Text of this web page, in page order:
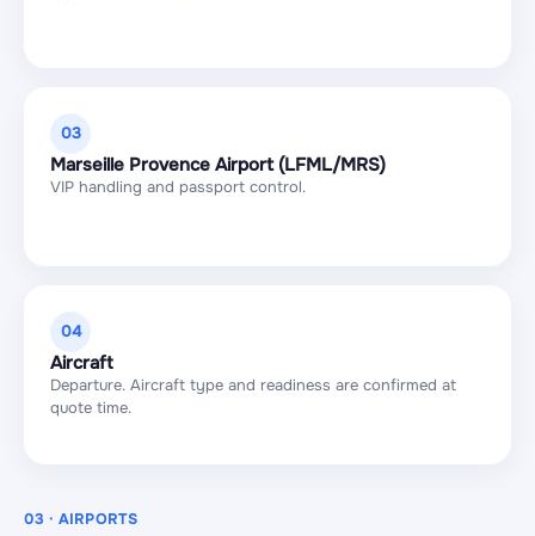
03
Marseille Provence Airport (LFML/MRS)
VIP handling and passport control.
04
Aircraft
Departure. Aircraft type and readiness are confirmed at
quote time.
03 · AIRPORTS